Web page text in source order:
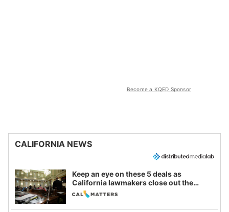
Become a KQED Sponsor
CALIFORNIA NEWS
Keep an eye on these 5 deals as
California lawmakers close out the
legislative session